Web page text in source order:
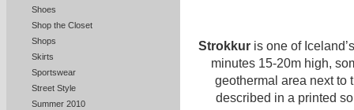
Shoes
Shop the Closet
Shops
Skirts
Sportswear
Street Style
Summer 2010
Strokkuris one of
minutes 15-20m high,
geothermal area next to
described in a printed